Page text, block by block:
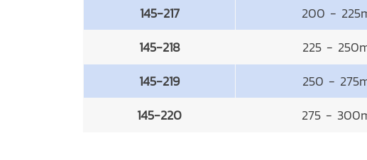
145-217
200 -
145-218
225 -
145-219
250 -
145-220
275 -